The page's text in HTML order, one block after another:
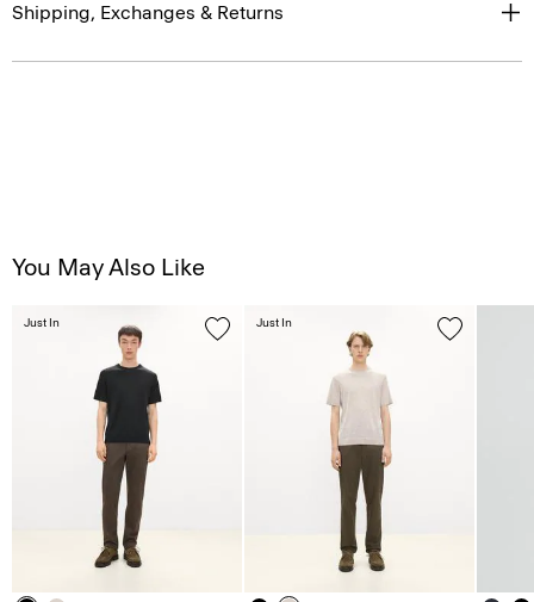
Shipping, Exchanges & Returns
You May Also Like
Just In Just In